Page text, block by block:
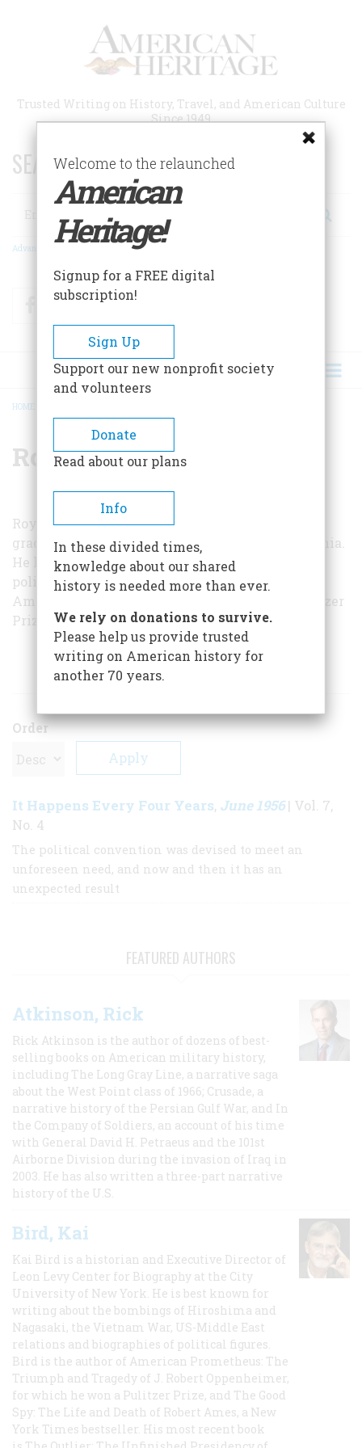
Trusted Writing on History, Travel, and American Culture
Since 1949
SEARCH 75 YEARS OF ESSAYS!
Search
Advanced Search
FacebookTwitter
BREADCRUMB
HOME
Roy F. Nichols
Roy F. Nichols is vice-provost find dean of the
graduate school at the University of Pennsylvania.
He has written several books on the American
political cumule, includingThe Disruption of
American Democracy
, which received the Pulitzer
Prize for history in 1949.
ARTICLES BY THIS AUTHOR
Order
It Happens Every Four Years, June 1956| Vol. 7,
No. 4
The political convention was devised to meet an
unforeseen need, and now and then it has an
unexpected result
FEATURED AUTHORS
Atkinson, Rick
Rick Atkinson is the author of dozens of best-
selling books on American military history,
including The Long Gray Line, a narrative saga
about the West Point class of 1966; Crusade, a
narrative history of the Persian Gulf War, and In
the Company of Soldiers, an account of his time
with General David H. Petraeus and the 101st
Airborne Division during the invasion of Iraq in
2003. He has also written a three-part narrative
history of the U.S.
Bird, Kai
Kai Bird is a historian and Executive Director of
Leon Levy Center for Biography at the City
University of New York. He is best known for
writing about the bombings of Hiroshima and
Nagasaki, the Vietnam War, US-Middle East
relations and biographies of political figures.
Bird is the author of American Prometheus: The
Triumph and Tragedy of J. Robert Oppenheimer,
for which he won a Pulitzer Prize, and The Good
Spy: The Life and Death of Robert Ames, a New
York Times bestseller. His most recent book
Welcome to the relaunched
American
Heritage!
Signup for a FREE digital
subscription!
Sign Up
Support our new nonprofit society
and volunteers
Donate
Read about our plans
Info
In these divided times,
knowledge about our shared
history is needed more than ever.
We rely on donations to survive.
Please help us provide trusted
writing on American history for
another 70 years.